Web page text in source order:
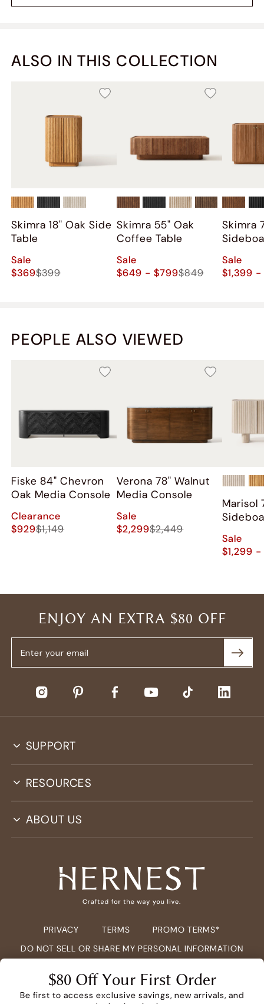
ALSO IN THIS COLLECTION
Skimra 18" Oak Side
Table
Sale
$369$399
Skimra​ 55" Oak
Coffee Table
Sale
$649 - $799$849
Skimra​
Sale
$1,399 -
PEOPLE ALSO VIEWED
Fiske 84" Chevron
Oak Media Console
Clearance
$929$1,149
Verona 78" Walnut
Media Console
Sale
$2,299$2,449
Marisol
Sale
$1,299 -
ENJOY AN EXTRA $80 OFF
SUPPORT
RESOURCES
ABOUT US
PRIVACY TERMS
PROMO TERMS*
DO NOT SELL OR SHARE MY PERSONAL INFORMATION
COPYRIGHT © 2026HERNEST.COM ALL RIGHTS RESERVED.
$80 Off Your First Order
Be first to access exclusive savings, new arrivals, and